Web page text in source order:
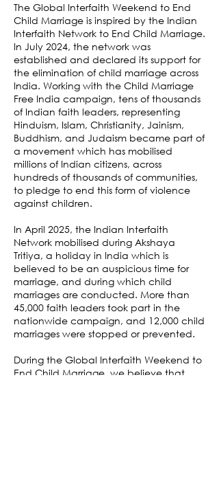
The Global Interfaith Weekend to End
Child Marriage is inspired by the Indian
Interfaith Network to End Child Marriage.
In July 2024, the network was
established and declared its support for
the elimination of child marriage across
India. Working with the Child Marriage
Free India campaign, tens of thousands
of Indian faith leaders, representing
Hinduism, Islam, Christianity, Jainism,
Buddhism, and Judaism became part of
a movement which has mobilised
millions of Indian citizens, across
hundreds of thousands of communities,
to pledge to end this form of violence
against children.
In April 2025, the Indian Interfaith
Network mobilised during Akshaya
Tritiya, a holiday in India which is
believed to be an auspicious time for
marriage, and during which child
marriages are conducted. More than
45,000 faith leaders took part in the
nationwide campaign, and 12,000 child
marriages were stopped or prevented.
During the Global Interfaith Weekend to
End Child Marriage, we believe that